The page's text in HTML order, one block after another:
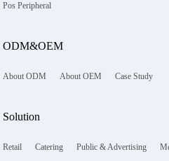
Pos Peripheral
ODM&OEM
About ODM About OEM Case Study
Solution
Retail Catering Public & Advertising